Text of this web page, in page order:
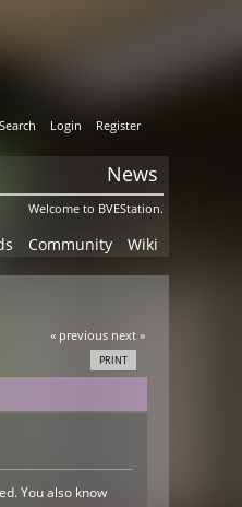
Search Login Register
News
Welcome to BVEStation.
Community Wiki
« previous next »
PRINT
You also know